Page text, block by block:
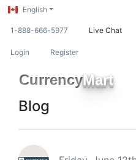
English
1-888-666-5977 Live Chat
Login Register
CurrencyMart
Blog